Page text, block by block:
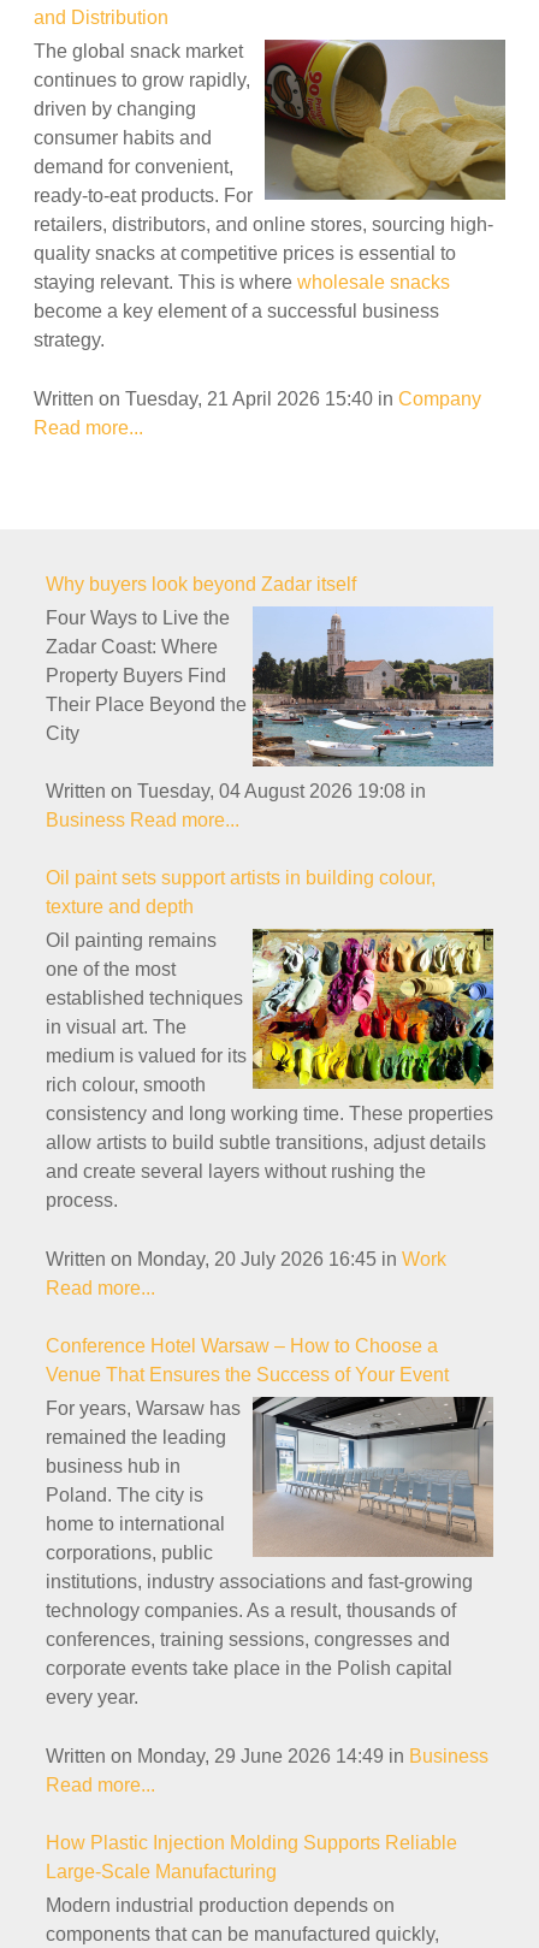
and Distribution
The global snack market
continues to grow rapidly,
driven by changing
consumer habits and
demand for convenient,
ready-to-eat products. For
retailers, distributors, and online stores, sourcing high-
quality snacks at competitive prices is essential to
staying relevant. This is where wholesale snacks
become a key element of a successful business
strategy.
Written on Tuesday, 21 April 2026 15:40 in Company
Read more...
Why buyers look beyond Zadar itself
Four Ways to Live the
Zadar Coast: Where
Property Buyers Find
Their Place Beyond the
City
Written on Tuesday, 04 August 2026 19:08 in
Business Read more...
Oil paint sets support artists in building colour,
texture and depth
Oil painting remains
one of the most
established techniques
in visual art. The
medium is valued for its
rich colour, smooth
consistency and long working time. These properties
allow artists to build subtle transitions, adjust details
and create several layers without rushing the
process.
Written on Monday, 20 July 2026 16:45 in Work
Read more...
Conference Hotel Warsaw – How to Choose a
Venue That Ensures the Success of Your Event
For years, Warsaw has
remained the leading
business hub in
Poland. The city is
home to international
corporations, public
institutions, industry associations and fast-growing
technology companies. As a result, thousands of
conferences, training sessions, congresses and
corporate events take place in the Polish capital
every year.
Written on Monday, 29 June 2026 14:49 in Business
Read more...
How Plastic Injection Molding Supports Reliable
Large-Scale Manufacturing
Modern industrial production depends on
components that can be manufactured quickly,